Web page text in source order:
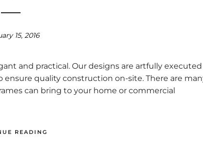
15, 2016
and practical. Our designs are artfully
quality construction on-site. There are
can bring to your home or commercial
READING